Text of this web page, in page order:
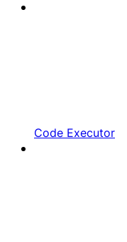
Code Executor